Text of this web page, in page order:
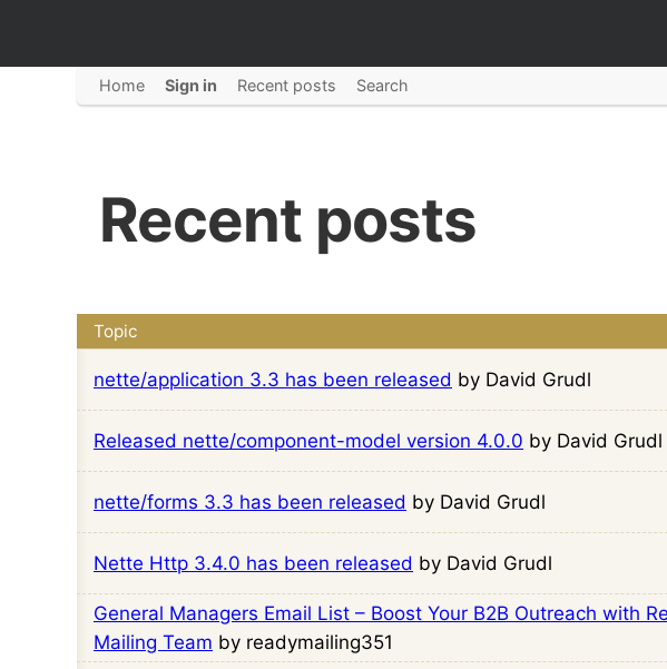
Home Sign in Recent posts Search
Recent posts
Topic
nette/application 3.3 has been released by David Grudl
Released nette/component-model version 4.0.0 by David Grudl
nette/forms 3.3 has been released by David Grudl
Nette Http 3.4.0 has been released by David Grudl
General Managers Email List – Boost Your B2B Outreach with
Mailing Team by readymailing351